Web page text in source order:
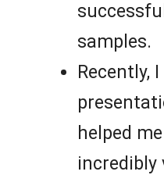
samples.
Recently,
helped
incredibly